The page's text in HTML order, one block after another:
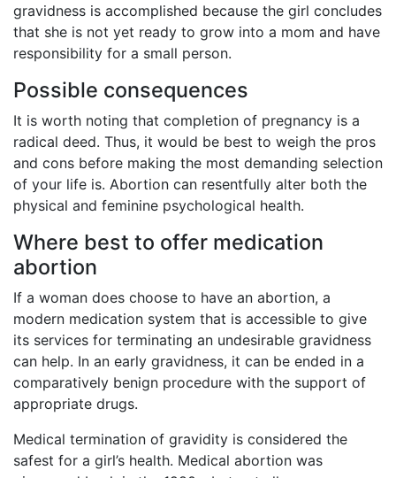
gravidness is accomplished because the girl concludes
that she is not yet ready to grow into a mom and have
responsibility for a small person.
Possible consequences
It is worth noting that completion of pregnancy is a
radical deed. Thus, it would be best to weigh the pros
and cons before making the most demanding selection
of your life is. Abortion can resentfully alter both the
physical and feminine psychological health.
Where best to offer medication
abortion
If a woman does choose to have an abortion, a
modern medication system that is accessible to give
its services for terminating an undesirable gravidness
can help. In an early gravidness, it can be ended in a
comparatively benign procedure with the support of
appropriate drugs.
Medical termination of gravidity is considered the
safest for a girl’s health. Medical abortion was